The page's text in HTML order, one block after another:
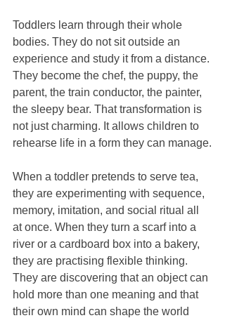
Toddlers learn through their whole
bodies. They do not sit outside an
experience and study it from a distance.
They become the chef, the puppy, the
parent, the train conductor, the painter,
the sleepy bear. That transformation is
not just charming. It allows children to
rehearse life in a form they can manage.
When a toddler pretends to serve tea,
they are experimenting with sequence,
memory, imitation, and social ritual all
at once. When they turn a scarf into a
river or a cardboard box into a bakery,
they are practising flexible thinking.
They are discovering that an object can
hold more than one meaning and that
their own mind can shape the world